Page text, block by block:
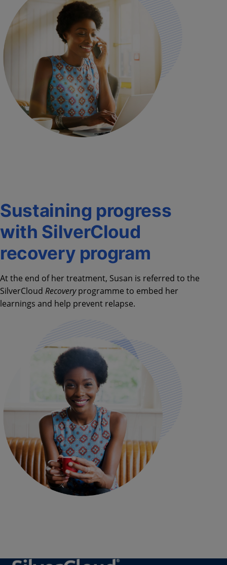
Sustaining progress
with SilverCloud
recovery program
At the end of her treatment, Susan is referred to the
SilverCloud Recoveryprogramme to embed her
learnings and help prevent relapse.